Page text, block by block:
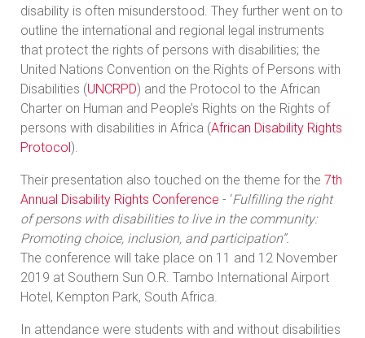
disability is often misunderstood. They further went on to
outline the international and regional legal instruments
that protect the rights of persons with disabilities; the
United Nations Convention on the Rights of Persons with
Disabilities (UNCRPD) and the Protocol to the African
Charter on Human and People’s Rights on the Rights of
persons with disabilities in Africa (African Disability Rights
Protocol).
Their presentation also touched on the theme for the 7th
Annual Disability Rights Conference - ‘Fulfilling the right
of persons with disabilities to live in the community:
Promoting choice, inclusion, and participation’’.
The conference will take place on 11 and 12 November
2019 at Southern Sun O.R. Tambo International Airport
Hotel, Kempton Park, South Africa.
In attendance were students with and without disabilities